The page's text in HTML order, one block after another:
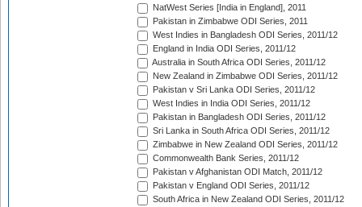
NatWest Series [India in England], 2011
Pakistan in Zimbabwe ODI Series, 2011
West Indies in Bangladesh ODI Series, 2011/12
England in India ODI Series, 2011/12
Australia in South Africa ODI Series, 2011/12
New Zealand in Zimbabwe ODI Series, 2011/12
Pakistan v Sri Lanka ODI Series, 2011/12
West Indies in India ODI Series, 2011/12
Pakistan in Bangladesh ODI Series, 2011/12
Sri Lanka in South Africa ODI Series, 2011/12
Zimbabwe in New Zealand ODI Series, 2011/12
Commonwealth Bank Series, 2011/12
Pakistan v Afghanistan ODI Match, 2011/12
Pakistan v England ODI Series, 2011/12
South Africa in New Zealand ODI Series, 2011/12